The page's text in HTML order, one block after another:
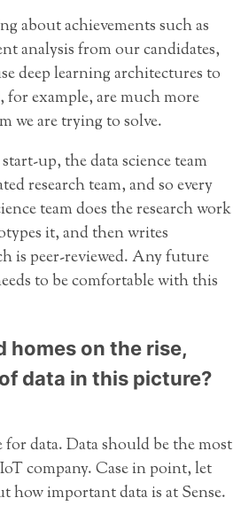
about achievements such as
analysis from our candidates,
deep learning architectures to
for example, are much more
we are trying to solve.
up, the data science team
research team, and so every
team does the research work
it, and then writes
is peer-reviewed. Any future
to be comfortable with this
homes on the rise,
data in this picture?
data. Data should be the most
company. Case in point, let
how important data is at Sense.